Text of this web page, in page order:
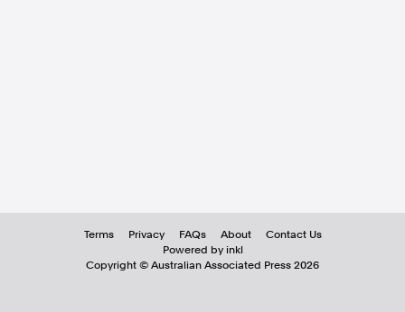
Terms Privacy FAQs About
Contact Us
Powered by inkl
Copyright © Australian Associated Press 2026